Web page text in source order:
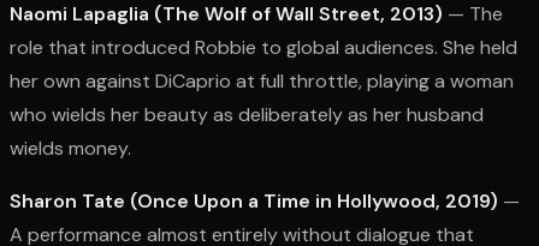
Naomi Lapaglia (The Wolf of Wall Street, 2013) — The
role that introduced Robbie to global audiences. She held
her own against DiCaprio at full throttle, playing a woman
who wields her beauty as deliberately as her husband
wields money.
Sharon Tate (Once Upon a Time in Hollywood, 2019) —
A performance almost entirely without dialogue that